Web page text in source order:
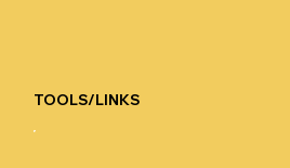
TOOLS/LINKS